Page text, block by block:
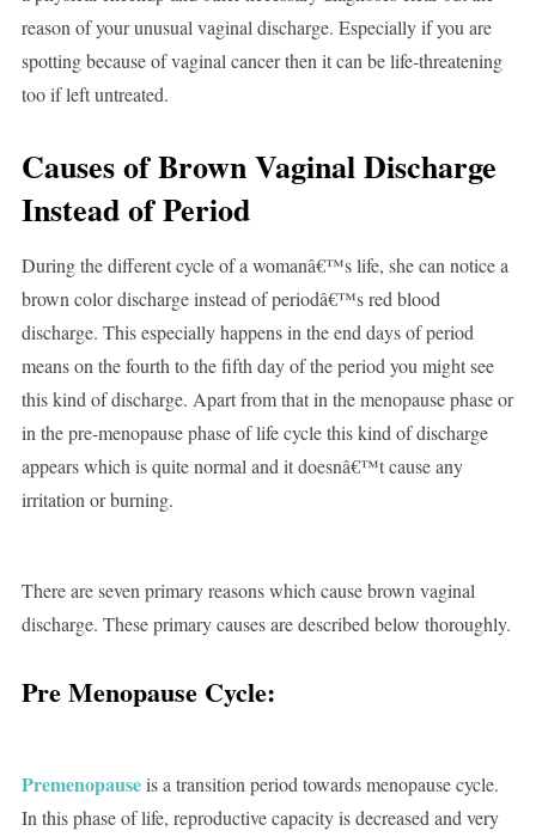
reason of your unusual vaginal discharge. Especially if you are
spotting because of vaginal cancer then it can be life-threatening
too if left untreated.
Causes of Brown Vaginal Discharge
Instead of Period
During the different cycle of a womanâ€™s life, she can notice a
brown color discharge instead of periodâ€™s red blood
discharge. This especially happens in the end days of period
means on the fourth to the fifth day of the period you might see
this kind of discharge. Apart from that in the menopause phase or
in the pre-menopause phase of life cycle this kind of discharge
appears which is quite normal and it doesnâ€™t cause any
irritation or burning.
There are seven primary reasons which cause brown vaginal
discharge. These primary causes are described below thoroughly.
Pre Menopause Cycle:
Premenopauseis a transition period towards menopause cycle.
In this phase of life, reproductive capacity is decreased and very